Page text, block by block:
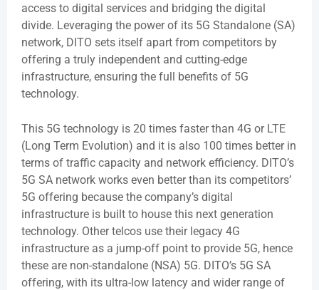
access to digital services and bridging the digital
divide. Leveraging the power of its 5G Standalone (SA)
network, DITO sets itself apart from competitors by
offering a truly independent and cutting-edge
infrastructure, ensuring the full benefits of 5G
technology.
This 5G technology is 20 times faster than 4G or LTE
(Long Term Evolution) and it is also 100 times better in
terms of traffic capacity and network efficiency. DITO’s
5G SA network works even better than its competitors’
5G offering because the company’s digital
infrastructure is built to house this next generation
technology. Other telcos use their legacy 4G
infrastructure as a jump-off point to provide 5G, hence
these are non-standalone (NSA) 5G. DITO’s 5G SA
offering, with its ultra-low latency and wider range of